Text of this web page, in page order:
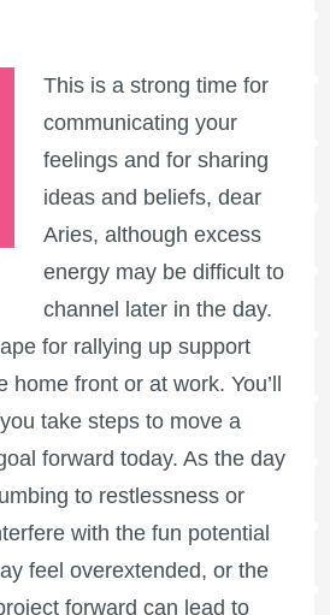
This is a strong time for
communicating your
feelings and for sharing
ideas and beliefs, dear
Aries, although excess
energy may be difficult to
channel later in the day.
for rallying up support
home front or at work. You’ll
take steps to move a
forward today. As the day
to restlessness or
with the fun potential
feel overextended, or the
forward can lead to